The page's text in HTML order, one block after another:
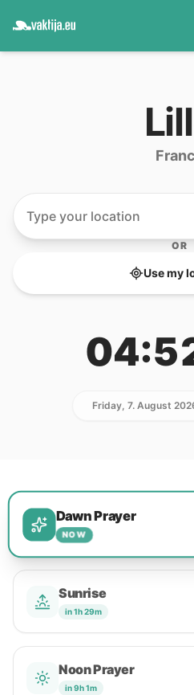
OR
Use my
Friday, 7. August
Dawn Prayer
NOW
Sunrise
in 1h 29m
Noon Prayer
in 9h 1m